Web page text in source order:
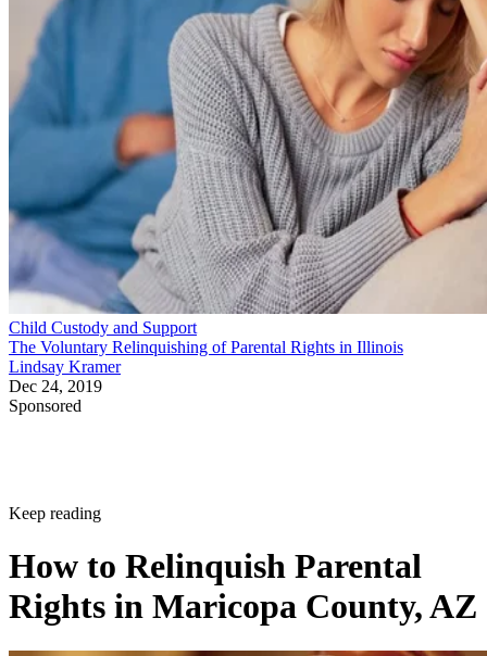
Child Custody and Support
The Voluntary Relinquishing of Parental Rights in Illinois
Lindsay Kramer
Dec 24, 2019
Sponsored
Keep reading
How to Relinquish Parental
Rights in Maricopa County, AZ